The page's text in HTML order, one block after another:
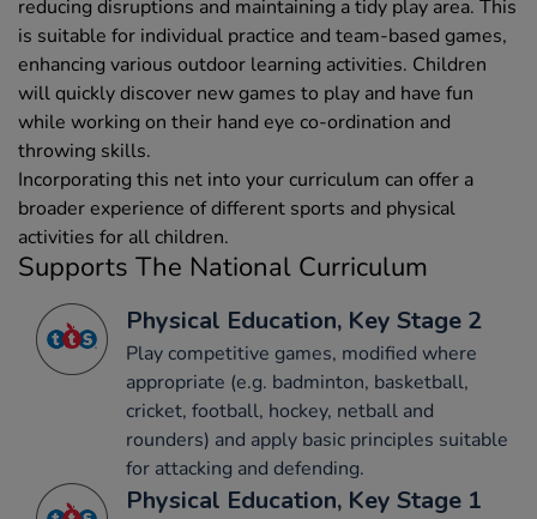
reducing disruptions and maintaining a tidy play area. This
is suitable for individual practice and team-based games,
enhancing various outdoor learning activities. Children
will quickly discover new games to play and have fun
while working on their hand eye co-ordination and
throwing skills.
Incorporating this net into your curriculum can offer a
broader experience of different sports and physical
activities for all children.
Supports The National Curriculum
Physical Education, Key Stage 2
Play competitive games, modified where
appropriate (e.g. badminton, basketball,
cricket, football, hockey, netball and
rounders) and apply basic principles suitable
for attacking and defending.
Physical Education, Key Stage 1